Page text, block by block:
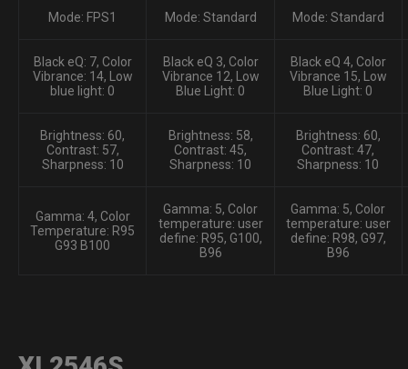
Mode: FPS1 Mode: Standard Mode: Standard
Black eQ: 7, Color
Vibrance: 14, Low
blue light: 0
Black eQ 3, Color
Vibrance 12, Low
Blue Light: 0
Black eQ 4, Color
Vibrance 15, Low
Blue Light: 0
Brightness: 60,
Contrast: 57,
Sharpness: 10
Brightness: 58,
Contrast: 45,
Sharpness: 10
Brightness: 60,
Contrast: 47,
Sharpness: 10
Gamma: 4, Color
Temperature: R95
G93 B100
Gamma: 5, Color
temperature: user
define: R95, G100,
B96
Gamma: 5, Color
temperature: user
define: R98, G97,
B96